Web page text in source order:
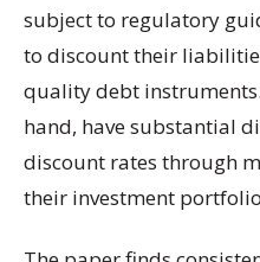
subject to regulatory
to discount their
quality debt
hand, have substantial
discount rates through
their investment